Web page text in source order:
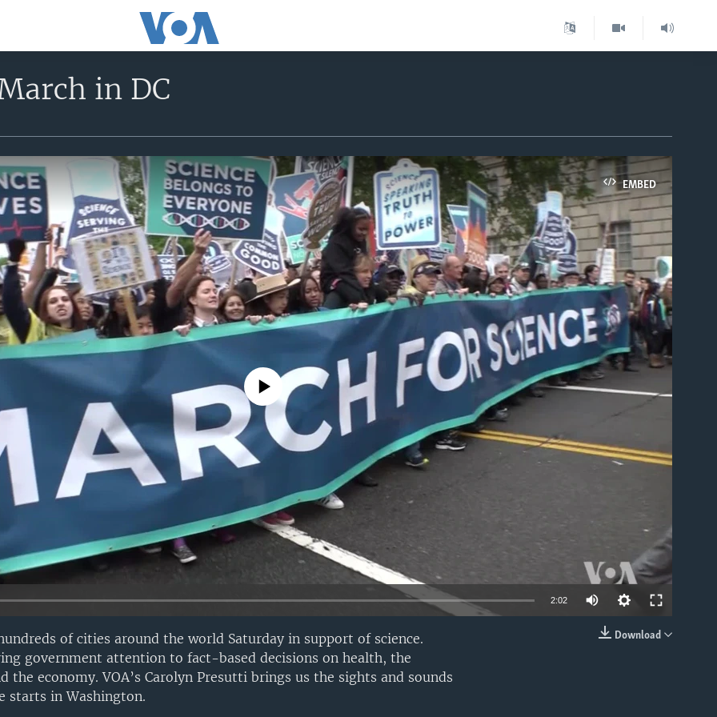
in DC
EMBED
No media source currently available
2:02
Download
of cities around the world Saturday in support of science.
government attention to fact-based decisions on health, the
the economy. VOA’s Carolyn Presutti brings us the sights and sounds
starts in Washington.